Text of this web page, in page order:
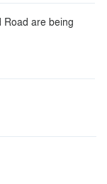
Road are being